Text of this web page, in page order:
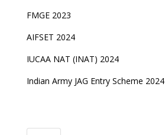
FMGE 2023
AIFSET 2024
IUCAA NAT (INAT) 2024
Indian Army JAG Entry Scheme 2024